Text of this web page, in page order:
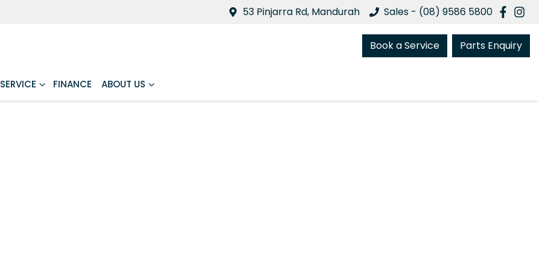
53 Pinjarra Rd, Mandurah Sales - (08) 9586 5800
Book a Service Parts Enquiry
SERVICE FINANCE ABOUT US